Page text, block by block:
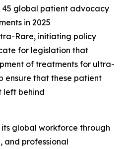
45 global patient advocacy
in 2025
Rare, initiating policy
for legislation that
of treatments for ultra-
ensure that these patient
left behind
global workforce through
and professional